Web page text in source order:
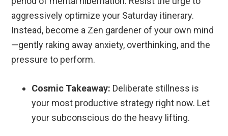
aggressively optimize your Saturday itinerary.
Instead, become a Zen gardener of your own mind
—gently raking away anxiety, overthinking, and the
pressure to perform.
Cosmic Takeaway: Deliberate stillness is
your most productive strategy right now. Let
your subconscious do the heavy lifting.